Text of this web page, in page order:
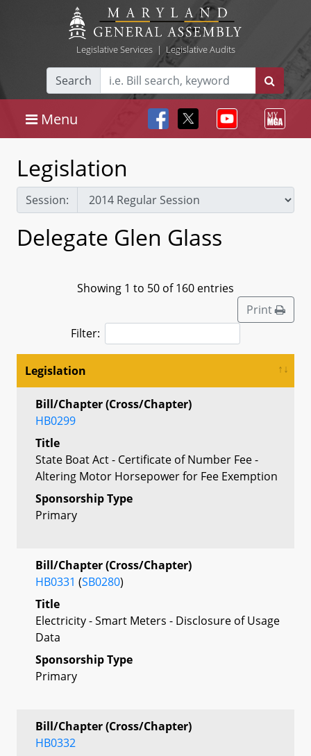
Legislative Services| Legislative Audits
Search
Menu
Legislation
Session:
Delegate Glen Glass
Showing 1 to 50 of 160 entries
Print
Filter:
Legislation
Bill/Chapter (Cross/Chapter)
HB0299
Title
State Boat Act - Certificate of Number Fee -
Altering Motor Horsepower for Fee Exemption
Sponsorship Type
Primary
Bill/Chapter (Cross/Chapter)
HB0331 (SB0280)
Title
Electricity - Smart Meters - Disclosure of Usage
Data
Sponsorship Type
Primary
Bill/Chapter (Cross/Chapter)
HB0332